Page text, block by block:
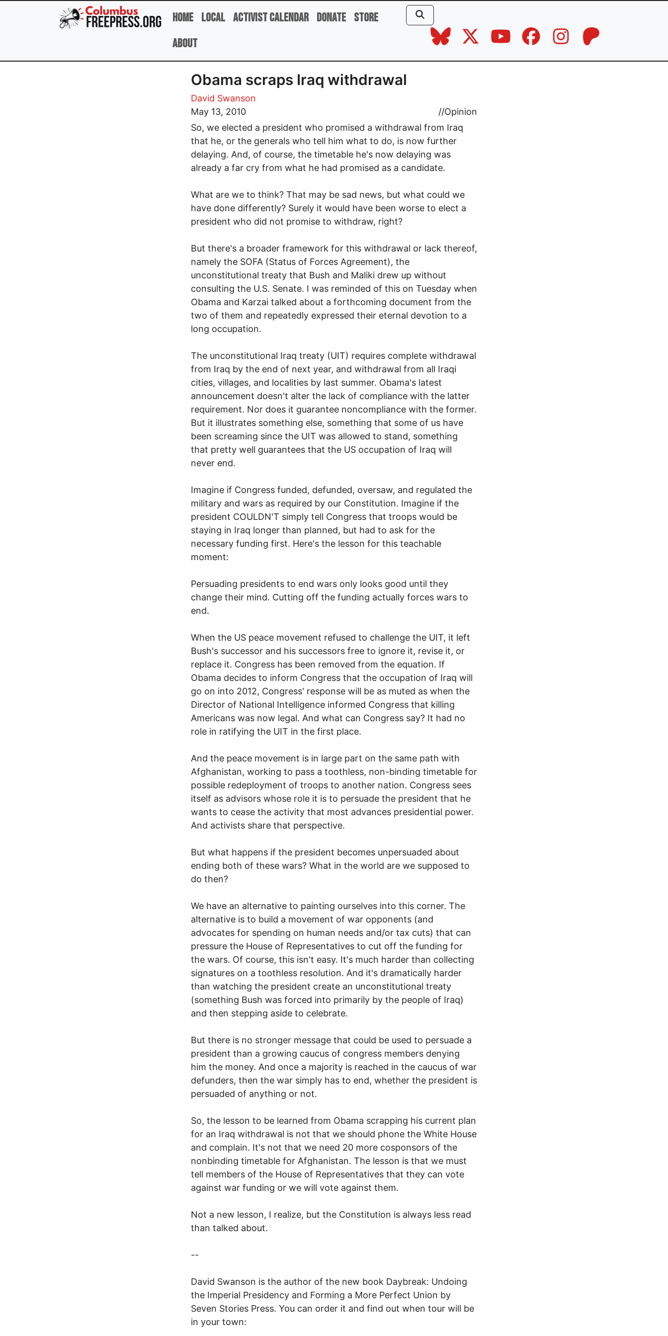
Skip to main content
Home Local Activist Calendar Donate Store
About
Obama scraps Iraq withdrawal
David Swanson
May 13, 2010
//Opinion
So, we elected a president who promised a withdrawal from Iraq
that he, or the generals who tell him what to do, is now further
delaying. And, of course, the timetable he's now delaying was
already a far cry from what he had promised as a candidate.
What are we to think? That may be sad news, but what could we
have done differently? Surely it would have been worse to elect a
president who did not promise to withdraw, right?
But there's a broader framework for this withdrawal or lack thereof,
namely the SOFA (Status of Forces Agreement), the
unconstitutional treaty that Bush and Maliki drew up without
consulting the U.S. Senate. I was reminded of this on Tuesday when
Obama and Karzai talked about a forthcoming document from the
two of them and repeatedly expressed their eternal devotion to a
long occupation.
The unconstitutional Iraq treaty (UIT) requires complete withdrawal
from Iraq by the end of next year, and withdrawal from all Iraqi
cities, villages, and localities by last summer. Obama's latest
announcement doesn't alter the lack of compliance with the latter
requirement. Nor does it guarantee noncompliance with the former.
But it illustrates something else, something that some of us have
been screaming since the UIT was allowed to stand, something
that pretty well guarantees that the US occupation of Iraq will
never end.
Imagine if Congress funded, defunded, oversaw, and regulated the
military and wars as required by our Constitution. Imagine if the
president COULDN'T simply tell Congress that troops would be
staying in Iraq longer than planned, but had to ask for the
necessary funding first. Here's the lesson for this teachable
moment:
Persuading presidents to end wars only looks good until they
change their mind. Cutting off the funding actually forces wars to
end.
When the US peace movement refused to challenge the UIT, it left
Bush's successor and his successors free to ignore it, revise it, or
replace it. Congress has been removed from the equation. If
Obama decides to inform Congress that the occupation of Iraq will
go on into 2012, Congress' response will be as muted as when the
Director of National Intelligence informed Congress that killing
Americans was now legal. And what can Congress say? It had no
role in ratifying the UIT in the first place.
And the peace movement is in large part on the same path with
Afghanistan, working to pass a toothless, non-binding timetable for
possible redeployment of troops to another nation. Congress sees
itself as advisors whose role it is to persuade the president that he
wants to cease the activity that most advances presidential power.
And activists share that perspective.
But what happens if the president becomes unpersuaded about
ending both of these wars? What in the world are we supposed to
do then?
We have an alternative to painting ourselves into this corner. The
alternative is to build a movement of war opponents (and
advocates for spending on human needs and/or tax cuts) that can
pressure the House of Representatives to cut off the funding for
the wars. Of course, this isn't easy. It's much harder than collecting
signatures on a toothless resolution. And it's dramatically harder
than watching the president create an unconstitutional treaty
(something Bush was forced into primarily by the people of Iraq)
and then stepping aside to celebrate.
But there is no stronger message that could be used to persuade a
president than a growing caucus of congress members denying
him the money. And once a majority is reached in the caucus of war
defunders, then the war simply has to end, whether the president is
persuaded of anything or not.
So, the lesson to be learned from Obama scrapping his current plan
for an Iraq withdrawal is not that we should phone the White House
and complain. It's not that we need 20 more cosponsors of the
nonbinding timetable for Afghanistan. The lesson is that we must
tell members of the House of Representatives that they can vote
against war funding or we will vote against them.
Not a new lesson, I realize, but the Constitution is always less read
than talked about.
--
David Swanson is the author of the new book Daybreak: Undoing
the Imperial Presidency and Forming a More Perfect Union by
Seven Stories Press. You can order it and find out when tour will be
in your town: